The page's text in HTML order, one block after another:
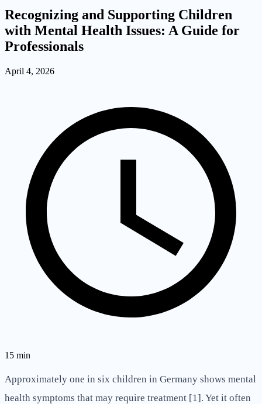
Recognizing and Supporting Children
with Mental Health Issues: A Guide for
Professionals
April 4, 2026
15 min
Approximately one in six children in Germany shows mental
health symptoms that may require treatment [1]. Yet it often